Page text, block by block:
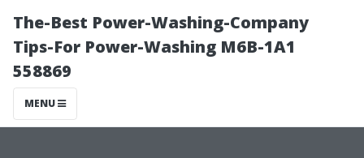
The-Best Power-Washing-Company
Tips-For Power-Washing M6B-1A1
558869
MENU